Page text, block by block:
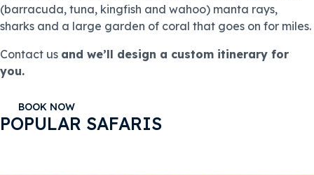
(barracuda, tuna, kingfish and wahoo) manta rays,
sharks and a large garden of coral that goes on for miles.
Contact us and we’ll design a custom itinerary for
you.
BOOK NOW
POPULAR SAFARIS